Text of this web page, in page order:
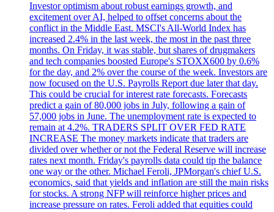
Investor optimism about robust earnings growth, and
excitement over AI, helped to offset concerns about the
conflict in the Middle East. MSCI's All-World Index has
increased 2.4% in the last week, the most in the past three
months. On Friday, it was stable, but shares of drugmakers
and tech companies boosted Europe's STOXX600 by 0.6%
for the day, and 2% over the course of the week. Investors are
now focused on the U.S. Payrolls Report due later that day.
This could be crucial for interest rate forecasts. Forecasts
predict a gain of 80,000 jobs in July, following a gain of
57,000 jobs in June. The unemployment rate is expected to
remain at 4.2%. TRADERS SPLIT OVER FED RATE
INCREASE The money markets indicate that traders are
divided over whether or not the Federal Reserve will increase
rates next month. Friday's payrolls data could tip the balance
one way or the other. Michael Feroli, JPMorgan's chief U.S.
economics, said that yields and inflation are still the main risks
for stocks. A strong NFP will reinforce higher prices and
increase pressure on rates. Feroli added that equities could